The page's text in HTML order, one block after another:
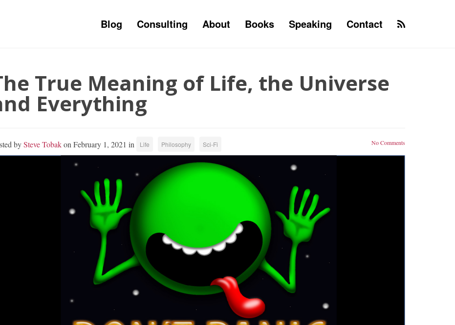
Blog Consulting About Books Speaking Contact
True Meaning of Life, the Universe
Everything
bySteve Tobakon February 1, 2021 in Life Philosophy Sci-Fi No Comments